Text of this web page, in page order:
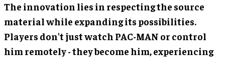
The innovation lies in respecting the source
material while expanding its possibilities.
Players don't just watch PAC-MAN or control
him remotely - they become him, experiencing